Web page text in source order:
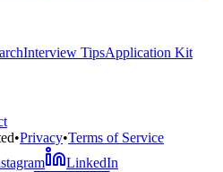
Interview TipsApplication Kit
•Privacy•Terms of Service
LinkedIn